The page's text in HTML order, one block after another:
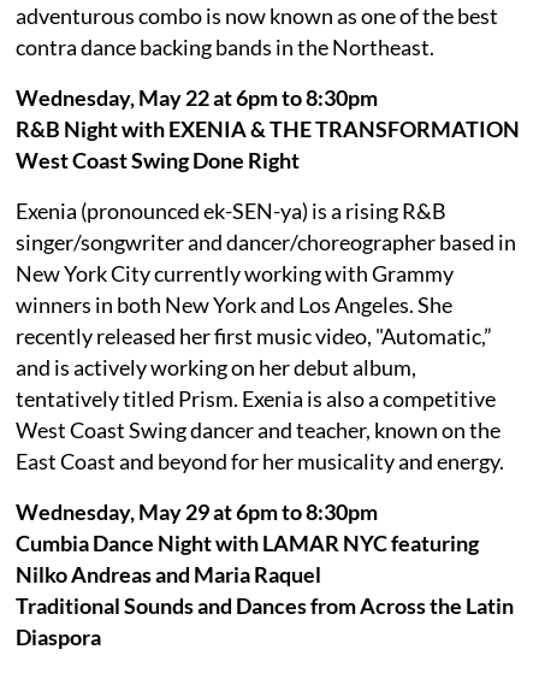
adventurous combo is now known as one of the best
contra dance backing bands in the Northeast.
Wednesday, May 22 at 6pm to 8:30pm
R&B Night with EXENIA & THE TRANSFORMATION
West Coast Swing Done Right
Exenia (pronounced ek-SEN-ya) is a rising R&B
singer/songwriter and dancer/choreographer based in
New York City currently working with Grammy
winners in both New York and Los Angeles. She
recently released her first music video, "Automatic,”
and is actively working on her debut album,
tentatively titled Prism. Exenia is also a competitive
West Coast Swing dancer and teacher, known on the
East Coast and beyond for her musicality and energy.
Wednesday, May 29 at 6pm to 8:30pm
Cumbia Dance Night with LAMAR NYC featuring
Nilko Andreas and Maria Raquel
Traditional Sounds and Dances from Across the Latin
Diaspora